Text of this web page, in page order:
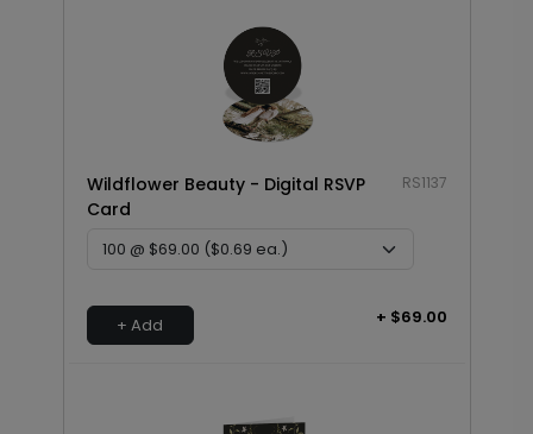
Wildflower Beauty - Digital RSVP
Card
RS1137
+ Add + $69.00